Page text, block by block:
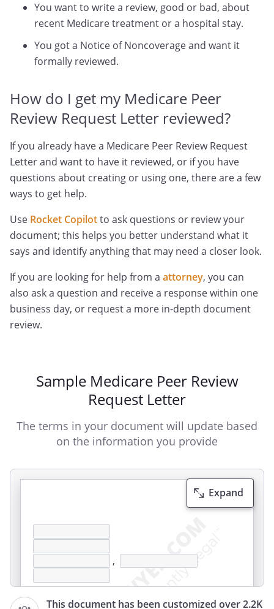
You want to write a review, good or bad, about
recent Medicare treatment or a hospital stay.
You got a Notice of Noncoverage and want it
formally reviewed.
How do I get my Medicare Peer
Review Request Letter reviewed?
If you already have a Medicare Peer Review Request
Letter and want to have it reviewed, or if you have
questions about creating or using one, there are a few
ways to get help.
Use Rocket Copilotto ask questions or review your
document; this helps you better understand what it
says and identify anything that may need a closer look.
If you are looking for help from a attorney, you can
also ask a question and receive a response within one
business day, or request a more in-depth document
review.
Sample Medicare Peer Review
Request Letter
The terms in your document will update based
on the information you provide
This document has been customized over 2.2K
Expand
,